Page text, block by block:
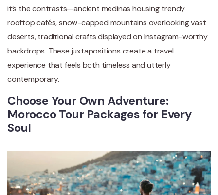
it’s the contrasts—ancient medinas housing trendy
rooftop cafés, snow-capped mountains overlooking vast
deserts, traditional crafts displayed on Instagram-worthy
backdrops. These juxtapositions create a travel
experience that feels both timeless and utterly
contemporary.
Choose Your Own Adventure:
Morocco Tour Packages for Every
Soul